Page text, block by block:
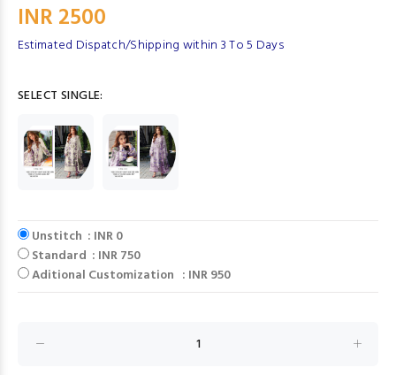
INR 2500
Estimated Dispatch/Shipping within 3 To 5 Days
SELECT SINGLE:
Unstitch : INR 0
Standard : INR 750
Aditional Customization : INR 950